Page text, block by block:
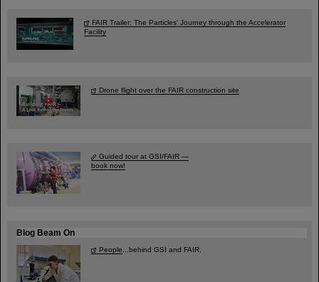
FAIR Trailer: The Particles' Journey through the Accelerator
Facility
Drone flight over the FAIR construction site
Guided tour at GSI/FAIR —
book now!
Blog Beam On
People...behind GSI and FAIR.